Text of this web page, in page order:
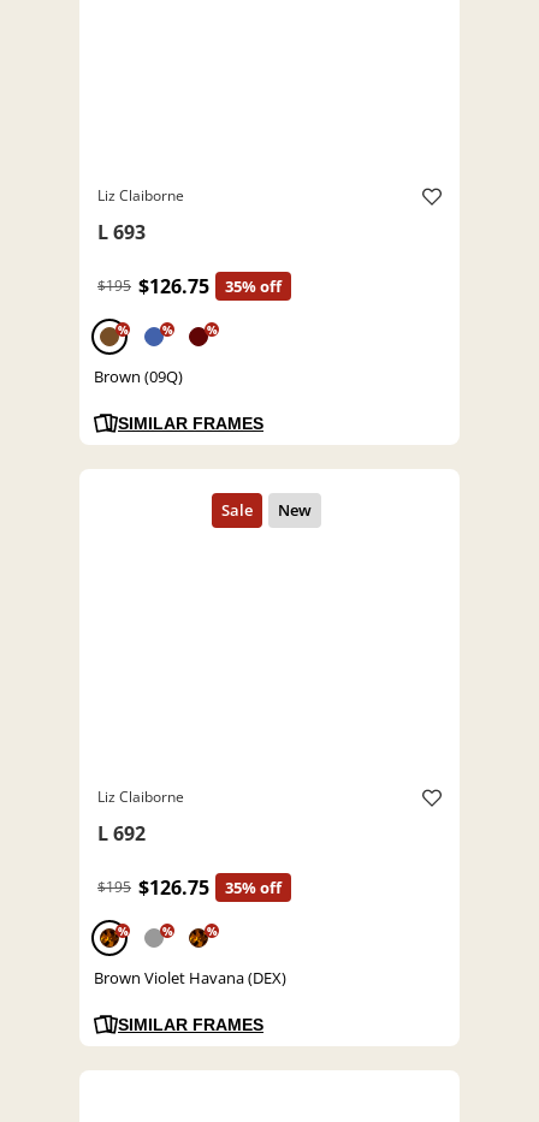
Liz Claiborne
L 693
$195 $126.75 35% off
% % %
Brown (09Q)
SIMILAR FRAMES
Liz Claiborne
L 692
$195 $126.75 35% off
% % %
Brown Violet Havana (DEX)
SIMILAR FRAMES